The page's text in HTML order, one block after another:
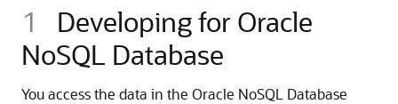
1 Developing for Oracle
NoSQL Database
You access the data in the Oracle NoSQL Database